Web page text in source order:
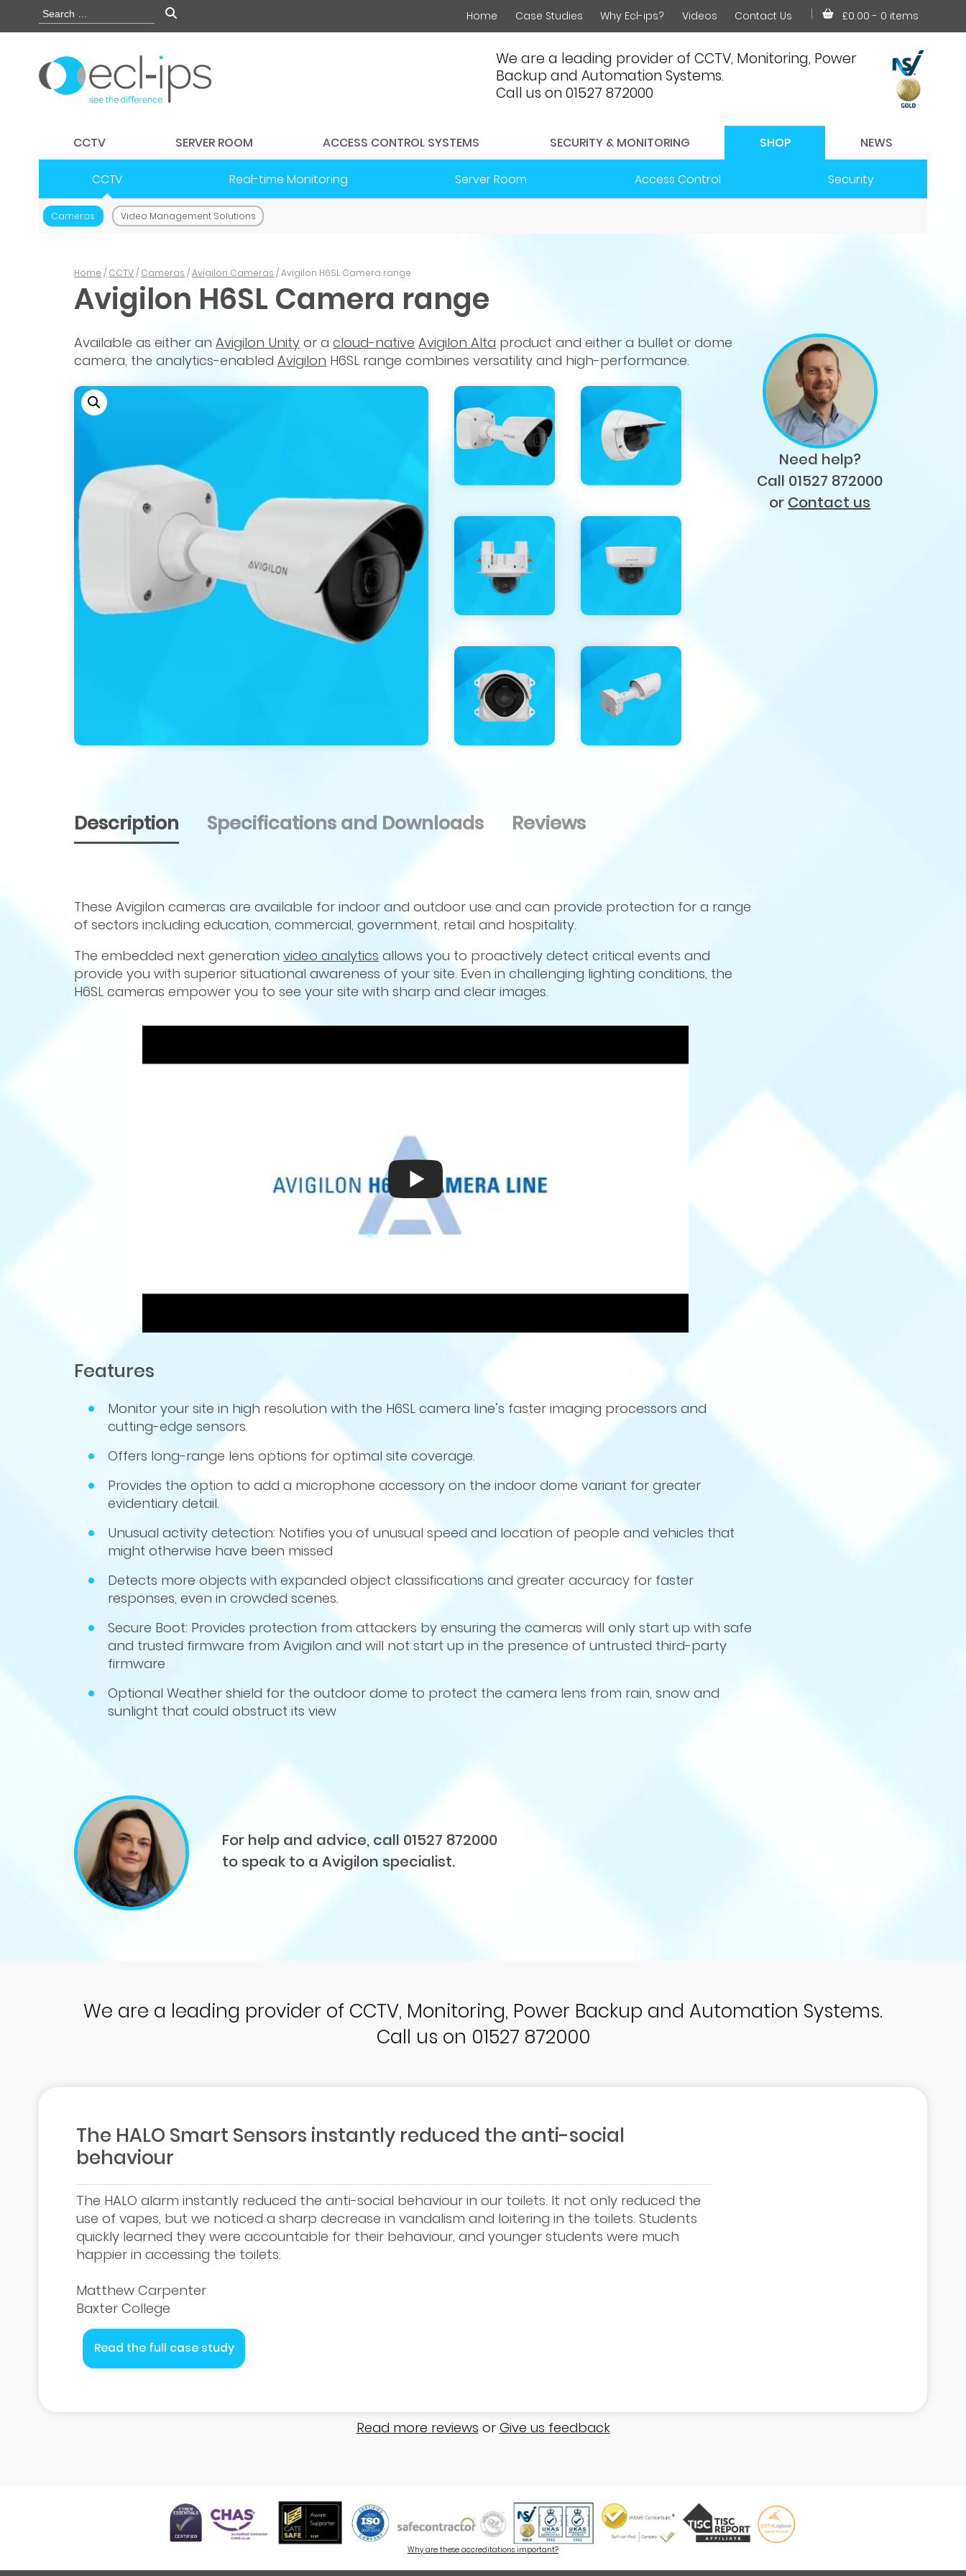
We are a leading provider of CCTV, Monitoring, Power
Backup and Automation Systems.
Call us on 01527 872000
Home Case Studies Why Ecl-ips? Videos Contact Us £0.00 - 0 items
CCTV SERVER ROOM ACCESS CONTROL SYSTEMS SECURITY & MONITORING SHOP
CCTV
Cameras Video Management Solutions
Real-time Monitoring Server Room Access Control Security
NEWS
Home / CCTV/ Cameras /Avigilon Cameras / Avigilon H6SL Camera range
Avigilon H6SL Camera range
Need help?
Call 01527 872000
or Contact us
Available as either anAvigilon Unity or acloud-native Avigilon Alta product and either a bullet or dome
camera, the analytics-enabledAvigilon H6SL range combines versatility and high-performance.
Description Specifications and Downloads Reviews
These Avigilon cameras are available for indoor and outdoor use and can provide protection for a range
of sectors including education, commercial, government, retail and hospitality.
The embedded next generationvideo analytics allows you to proactively detect critical events and
provide you with superior situational awareness of your site. Even in challenging lighting conditions, the
H6SL cameras empower you to see your site with sharp and clear images.
Features
Monitor your site in high resolution with the H6SL camera line’s faster imaging processors and
cutting-edge sensors.
Offers long-range lens options for optimal site coverage.
Provides the option to add a microphone accessory on the indoor dome variant for greater
evidentiary detail.
Unusual activity detection: Notifies you of unusual speed and location of people and vehicles that
might otherwise have been missed
Detects more objects with expanded object classifications and greater accuracy for faster
responses, even in crowded scenes.
Secure Boot: Provides protection from attackers by ensuring the cameras will only start up with safe
and trusted firmware from Avigilon and will not start up in the presence of untrusted third-party
firmware
Optional Weather shield for the outdoor dome to protect the camera lens from rain, snow and
sunlight that could obstruct its view
For help and advice, call 01527 872000
to speak to a Avigilon specialist.
We are a leading provider of CCTV, Monitoring, Power Backup and Automation Systems.
Call us on 01527 872000
The HALO Smart Sensors instantly reduced the anti-social
behaviour
The HALO alarm instantly reduced the anti-social behaviour in our toilets. It not only reduced the
use of vapes, but we noticed a sharp decrease in vandalism and loitering in the toilets. Students
quickly learned they were accountable for their behaviour, and younger students were much
happier in accessing the toilets.
Matthew Carpenter
Baxter College
Read the full case study
Read more reviews or Give us feedback
Why are these accreditations important?